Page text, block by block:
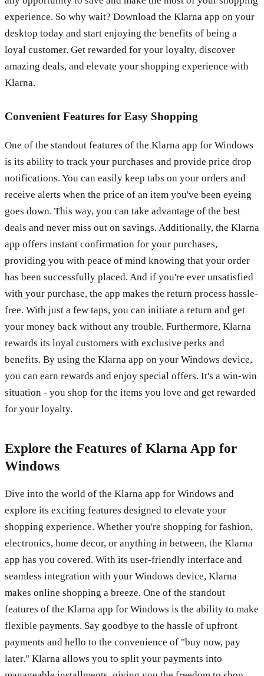
experience. So why wait? Download the Klarna app on your
desktop today and start enjoying the benefits of being a
loyal customer. Get rewarded for your loyalty, discover
amazing deals, and elevate your shopping experience with
Klarna.
Convenient Features for Easy Shopping
One of the standout features of the Klarna app for Windows
is its ability to track your purchases and provide price drop
notifications. You can easily keep tabs on your orders and
receive alerts when the price of an item you've been eyeing
goes down. This way, you can take advantage of the best
deals and never miss out on savings. Additionally, the Klarna
app offers instant confirmation for your purchases,
providing you with peace of mind knowing that your order
has been successfully placed. And if you're ever unsatisfied
with your purchase, the app makes the return process hassle-
free. With just a few taps, you can initiate a return and get
your money back without any trouble. Furthermore, Klarna
rewards its loyal customers with exclusive perks and
benefits. By using the Klarna app on your Windows device,
you can earn rewards and enjoy special offers. It's a win-win
situation - you shop for the items you love and get rewarded
for your loyalty.
Explore the Features of Klarna App for
Windows
Dive into the world of the Klarna app for Windows and
explore its exciting features designed to elevate your
shopping experience. Whether you're shopping for fashion,
electronics, home decor, or anything in between, the Klarna
app has you covered. With its user-friendly interface and
seamless integration with your Windows device, Klarna
makes online shopping a breeze. One of the standout
features of the Klarna app for Windows is the ability to make
flexible payments. Say goodbye to the hassle of upfront
payments and hello to the convenience of "buy now, pay
later." Klarna allows you to split your payments into